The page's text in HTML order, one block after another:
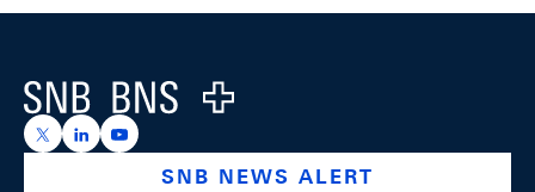
Logo
https://x.com/snb_bns
https://ch.linkedin.com/company/swiss-national-
https://www.youtube.com/@swissnationalbank
SNB NEWS ALERT